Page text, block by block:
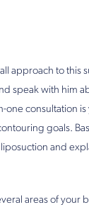
approach to this
speak with him
one consultation
goals.
and
areas of your